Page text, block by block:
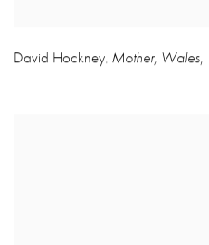
David Hockney, Mother, Wales,